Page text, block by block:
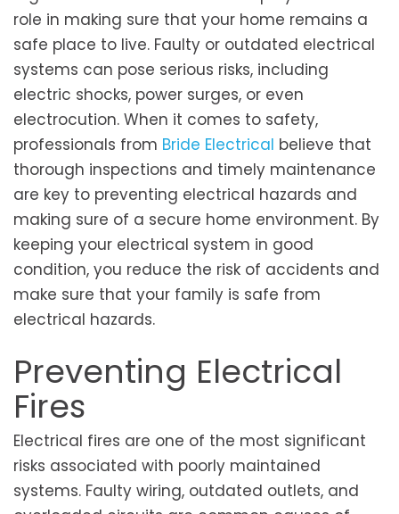
role in making sure that your home remains a
safe place to live. Faulty or outdated electrical
systems can pose serious risks, including
electric shocks, power surges, or even
electrocution. When it comes to safety,
professionals from Bride Electrical believe that
thorough inspections and timely maintenance
are key to preventing electrical hazards and
making sure of a secure home environment. By
keeping your electrical system in good
condition, you reduce the risk of accidents and
make sure that your family is safe from
electrical hazards.
Preventing Electrical
Fires
Electrical fires are one of the most significant
risks associated with poorly maintained
systems. Faulty wiring, outdated outlets, and